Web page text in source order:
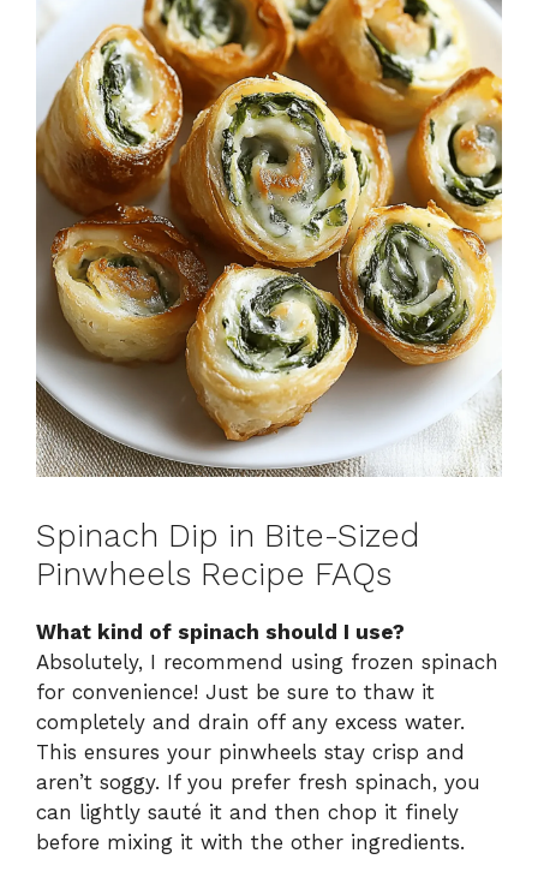
Spinach Dip in Bite-Sized
Pinwheels Recipe FAQs
What kind of spinach should I use?
Absolutely, I recommend using frozen spinach
for convenience! Just be sure to thaw it
completely and drain off any excess water.
This ensures your pinwheels stay crisp and
aren’t soggy. If you prefer fresh spinach, you
can lightly sauté it and then chop it finely
before mixing it with the other ingredients.